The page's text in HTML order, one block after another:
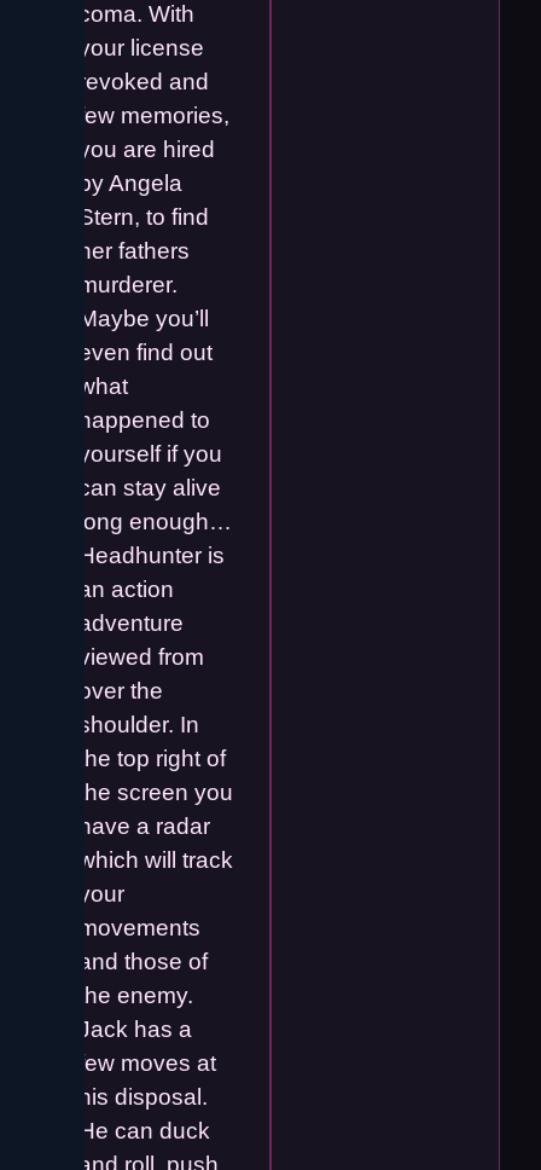
coma. With
your license
revoked and
few memories,
you are hired
by Angela
Stern, to find
her fathers
murderer.
Maybe you’ll
even find out
what
happened to
yourself if you
can stay alive
long enough…
Headhunter is
an action
adventure
viewed from
over the
shoulder. In
the top right of
the screen you
have a radar
which will track
your
movements
and those of
the enemy.
Jack has a
few moves at
his disposal.
He can duck
and roll, push,